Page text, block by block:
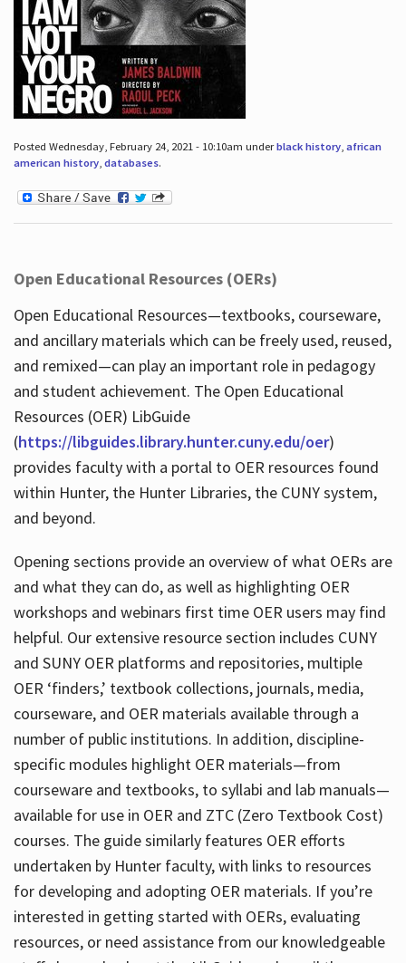
Posted Wednesday, February 24, 2021 - 10:10am underblack history, african
american history, databases.
Open Educational Resources (OERs)
Open Educational Resources—textbooks, courseware,
and ancillary materials which can be freely used, reused,
and remixed—can play an important role in pedagogy
and student achievement. The Open Educational
Resources (OER) LibGuide
(https://libguides.library.hunter.cuny.edu/oer)
provides faculty with a portal to OER resources found
within Hunter, the Hunter Libraries, the CUNY system,
and beyond.
Opening sections provide an overview of what OERs are
and what they can do, as well as highlighting OER
workshops and webinars first time OER users may find
helpful. Our extensive resource section includes CUNY
and SUNY OER platforms and repositories, multiple
OER ‘finders,’ textbook collections, journals, media,
courseware, and OER materials available through a
number of public institutions. In addition, discipline-
specific modules highlight OER materials—from
courseware and textbooks, to syllabi and lab manuals—
available for use in OER and ZTC (Zero Textbook Cost)
courses. The guide similarly features OER efforts
undertaken by Hunter faculty, with links to resources
for developing and adopting OER materials. If you’re
interested in getting started with OERs, evaluating
resources, or need assistance from our knowledgeable